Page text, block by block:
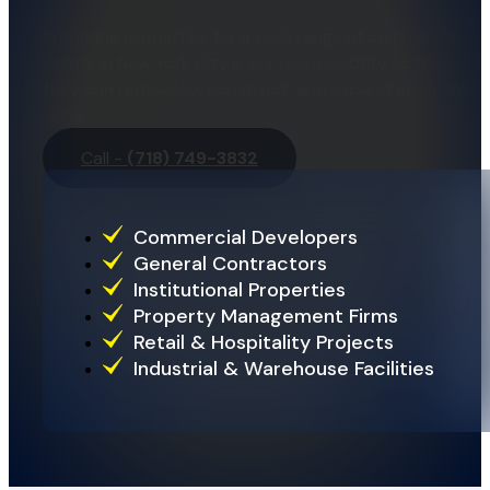
Call - (718) 749-3832
Commercial Developers
General Contractors
Institutional Properties
Property Management Firms
Retail & Hospitality Projects
Industrial & Warehouse Facilities